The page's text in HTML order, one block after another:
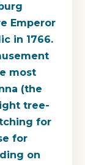
Emperor
in 1766.
most
(the
tree-
for
for
on